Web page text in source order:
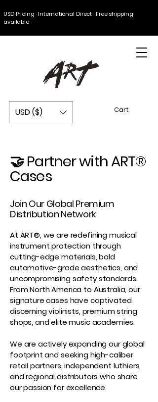
USD Pricing · International Direct · Free shipping
available
USD ($) Cart
🤝 Partner with ART®
Cases
Join Our Global Premium
Distribution Network
At ART®, we are redefining musical
instrument protection through
cutting-edge materials, bold
automotive-grade aesthetics, and
uncompromising safety standards.
From North America to Australia, our
signature cases have captivated
discerning violinists, premium string
shops, and elite music academies.
We are actively expanding our global
footprint and seeking high-caliber
retail partners, independent luthiers,
and regional distributors who share
our passion for excellence.